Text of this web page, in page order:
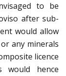
to be
after sub-
would allow
any minerals
licence
would hence